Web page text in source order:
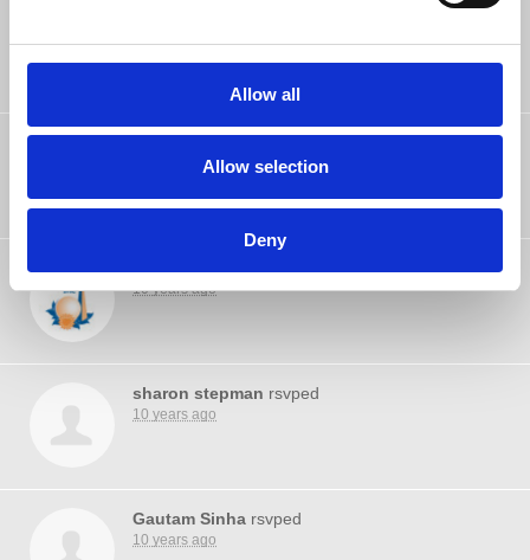
Allow all
Allow selection
Deny
10 years ago
10 years ago
sharon stepman rsvped
10 years ago
Gautam Sinha rsvped
10 years ago